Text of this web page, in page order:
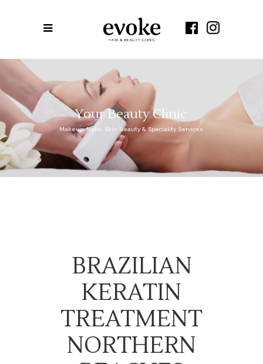
BRAZILIAN
KERATIN
TREATMENT
NORTHERN